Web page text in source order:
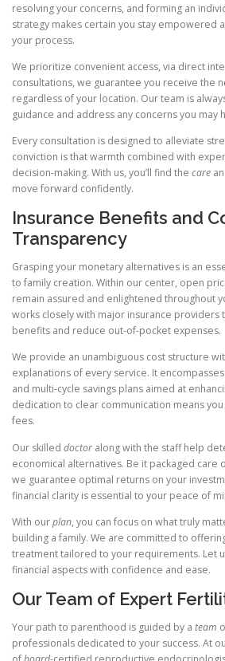
resolving your concerns, and forming an
strategy makes certain you stay empowered
your process.
We prioritize convenient access, via direct
consultations, we guarantee you receive the
regardless of your location. Our team is
guidance and address any concerns you may
Every consultation is designed to alleviate
conviction is that warmth combined with
decision-making. With us, you’ll find the care
move forward confidently.
Insurance Benefits and
Transparency
Grasping your monetary alternatives is an
to family creation. Within our center, open
remain assured and enlightened throughout
works closely with major insurance providers
benefits and reduce out-of-pocket expenses.
We provide an unambiguous cost structure
explanations of every service. It
and multi-cycle savings plans aimed at
dedication to clear communication means
fees.
Our skilled doctor along with the staff help
economical alternatives. Be it packaged care
we guarantee optimal returns on your
financial clarity is essential to your peace of
With ourplan, you can focus on what truly
building a family. We are committed to
treatment tailored to your requirements. Let
financial aspects with confidence and ease.
Our Team of Expert
Your path to parenthood is guided by a team
professionals dedicated to your success. At